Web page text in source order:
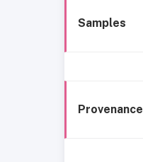
Samples
Provenance